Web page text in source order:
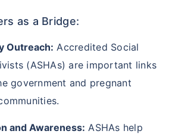
as a Bridge:
Outreach: Accredited Social
(ASHAs) are important links
government and pregnant
and Awareness: ASHAs help